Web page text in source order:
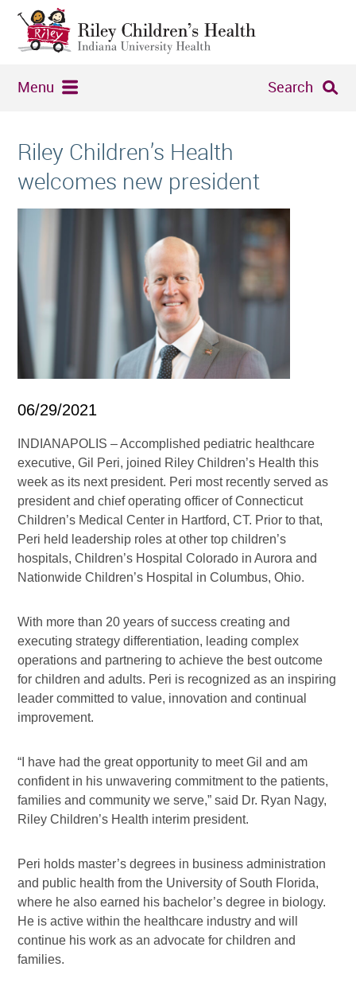
Menu Search
Riley Children’s Health
welcomes new president
06/29/2021
INDIANAPOLIS – Accomplished pediatric healthcare
executive, Gil Peri, joined Riley Children’s Health this
week as its next president. Peri most recently served as
president and chief operating officer of Connecticut
Children’s Medical Center in Hartford, CT. Prior to that,
Peri held leadership roles at other top children’s
hospitals, Children’s Hospital Colorado in Aurora and
Nationwide Children’s Hospital in Columbus, Ohio.
With more than 20 years of success creating and
executing strategy differentiation, leading complex
operations and partnering to achieve the best outcome
for children and adults. Peri is recognized as an inspiring
leader committed to value, innovation and continual
improvement.
“I have had the great opportunity to meet Gil and am
confident in his unwavering commitment to the patients,
families and community we serve,” said Dr. Ryan Nagy,
Riley Children’s Health interim president.
Peri holds master’s degrees in business administration
and public health from the University of South Florida,
where he also earned his bachelor’s degree in biology.
He is active within the healthcare industry and will
continue his work as an advocate for children and
families.